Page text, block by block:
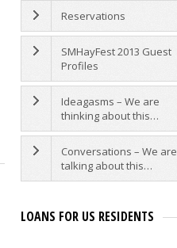
Reservations
SMHayFest 2013 Guest
Profiles
Ideagasms – We are
thinking about this…
Conversations – We are
talking about this…
LOANS FOR US RESIDENTS